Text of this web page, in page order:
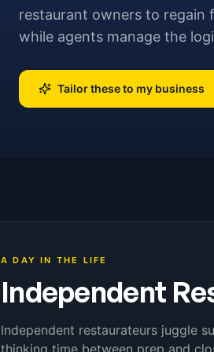
restaurant owners to regain
while agents manage the
Tailor these to my business
A DAY IN THE LIFE
Independent
Independent restaurateurs juggle
thinking time between prep and